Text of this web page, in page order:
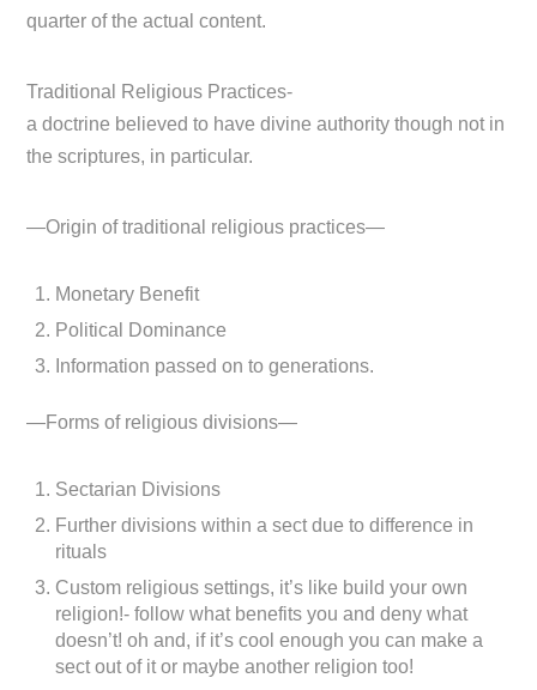
quarter of the actual content.
Traditional Religious Practices-
a doctrine believed to have divine authority though not in
the scriptures, in particular.
—Origin of traditional religious practices—
Monetary Benefit
Political Dominance
Information passed on to generations.
—Forms of religious divisions—
Sectarian Divisions
Further divisions within a sect due to difference in
rituals
Custom religious settings, it’s like build your own
religion!- follow what benefits you and deny what
doesn’t! oh and, if it’s cool enough you can make a
sect out of it or maybe another religion too!